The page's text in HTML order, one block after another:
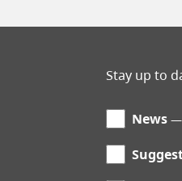
Stay up to
News